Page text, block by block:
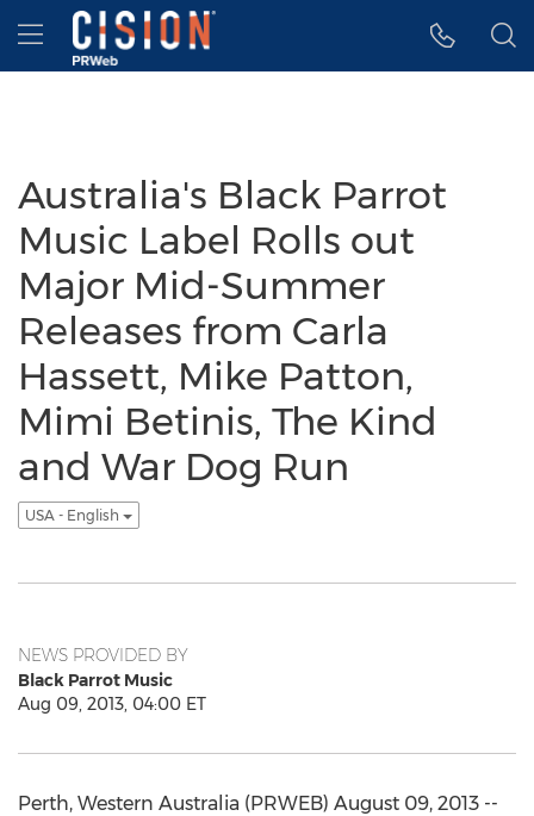
Accessibility Statement
Skip Navigation
Hamburger menu
Australia's Black Parrot
Music Label Rolls out
Major Mid-Summer
Releases from Carla
Hassett, Mike Patton,
Mimi Betinis, The Kind
and War Dog Run
USA - English
NEWS PROVIDED BY
Black Parrot Music
Aug 09, 2013, 04:00 ET
Perth, Western Australia (PRWEB) August 09, 2013 --